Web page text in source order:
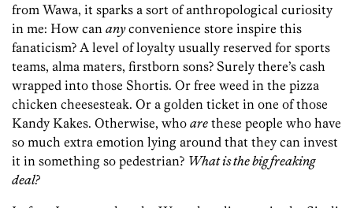
from Wawa, it sparks a sort of anthropological curiosity
in me: How can anyconvenience store inspire this
fanaticism? A level of loyalty usually reserved for sports
teams, alma maters, firstborn sons? Surely there’s cash
wrapped into those Shortis. Or free weed in the pizza
chicken cheesesteak. Or a golden ticket in one of those
Kandy Kakes. Otherwise, who are these people who have
so much extra emotion lying around that they can invest
it in something so pedestrian? What is the big freaking
deal?